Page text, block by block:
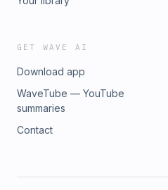
GET WAVE AI
Download app
WaveTube — YouTube
summaries
Contact